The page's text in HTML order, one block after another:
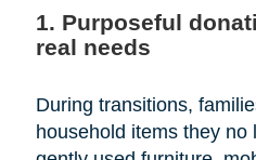
1. Purposeful
real needs
During transitions,
household items they no